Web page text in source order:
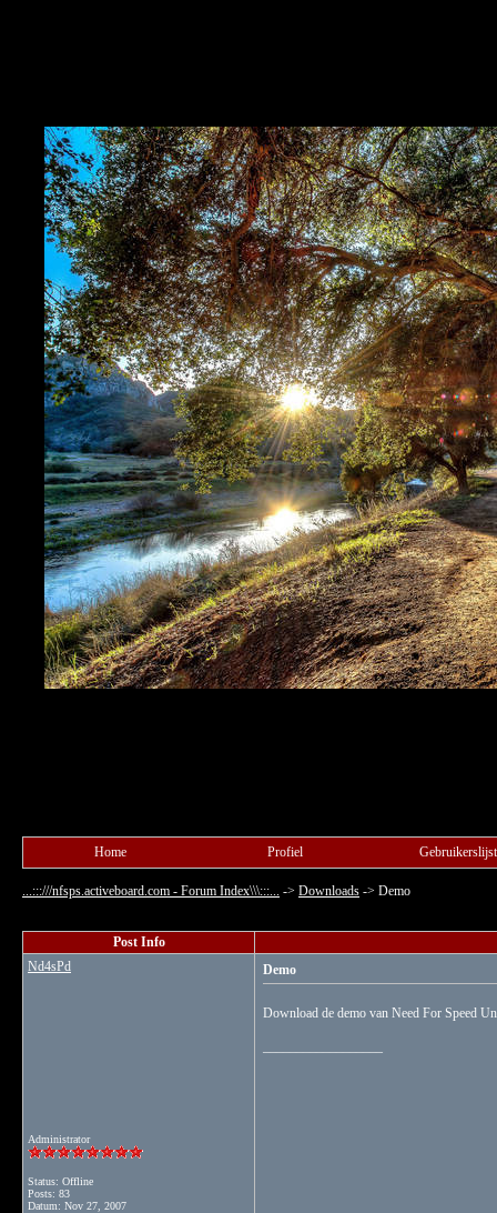
Home Profiel Gebruikerslijst
...:::///nfsps.activeboard.com - Forum Index\\\:::... -> Downloads -> Demo
Post Info
Nd4sPd
Administrator
Status: Offline
Posts: 83
Datum: Nov 27, 2007
Demo
Download de demo van Need For Speed